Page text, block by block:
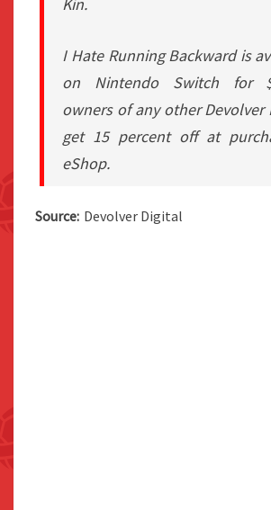
Kin.
I Hate Running Backward is
on Nintendo Switch for
owners of any other
get 15 percent off at
eShop.
Source: Devolver Digital